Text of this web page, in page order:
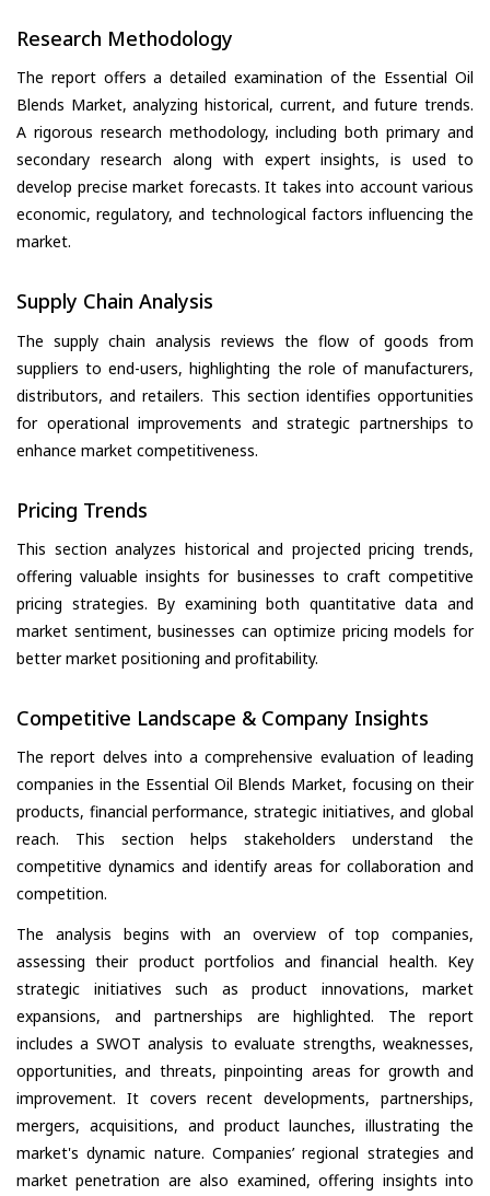
Research Methodology
The report offers a detailed examination of the Essential Oil
Blends Market, analyzing historical, current, and future trends.
A rigorous research methodology, including both primary and
secondary research along with expert insights, is used to
develop precise market forecasts. It takes into account various
economic, regulatory, and technological factors influencing the
market.
Supply Chain Analysis
The supply chain analysis reviews the flow of goods from
suppliers to end-users, highlighting the role of manufacturers,
distributors, and retailers. This section identifies opportunities
for operational improvements and strategic partnerships to
enhance market competitiveness.
Pricing Trends
This section analyzes historical and projected pricing trends,
offering valuable insights for businesses to craft competitive
pricing strategies. By examining both quantitative data and
market sentiment, businesses can optimize pricing models for
better market positioning and profitability.
Competitive Landscape & Company Insights
The report delves into a comprehensive evaluation of leading
companies in the Essential Oil Blends Market, focusing on their
products, financial performance, strategic initiatives, and global
reach. This section helps stakeholders understand the
competitive dynamics and identify areas for collaboration and
competition.
The analysis begins with an overview of top companies,
assessing their product portfolios and financial health. Key
strategic initiatives such as product innovations, market
expansions, and partnerships are highlighted. The report
includes a SWOT analysis to evaluate strengths, weaknesses,
opportunities, and threats, pinpointing areas for growth and
improvement. It covers recent developments, partnerships,
mergers, acquisitions, and product launches, illustrating the
market's dynamic nature. Companies’ regional strategies and
market penetration are also examined, offering insights into